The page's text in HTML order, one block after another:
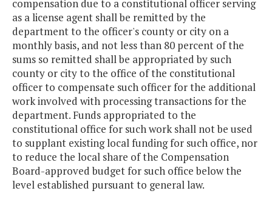
compensation due to a constitutional officer serving
as a license agent shall be remitted by the
department to the officer's county or city on a
monthly basis, and not less than 80 percent of the
sums so remitted shall be appropriated by such
county or city to the office of the constitutional
officer to compensate such officer for the additional
work involved with processing transactions for the
department. Funds appropriated to the
constitutional office for such work shall not be used
to supplant existing local funding for such office, nor
to reduce the local share of the Compensation
Board-approved budget for such office below the
level established pursuant to general law.